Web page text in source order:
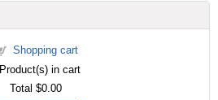
Shopping cart
Product(s) in cart
Total $0.00